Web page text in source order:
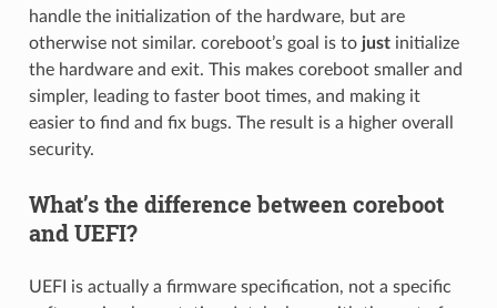
handle the initialization of the hardware, but are
otherwise not similar. coreboot’s goal is to justinitialize
the hardware and exit. This makes coreboot smaller and
simpler, leading to faster boot times, and making it
easier to find and fix bugs. The result is a higher overall
security.
What’s the difference between coreboot
and UEFI?
UEFI is actually a firmware specification, not a specific